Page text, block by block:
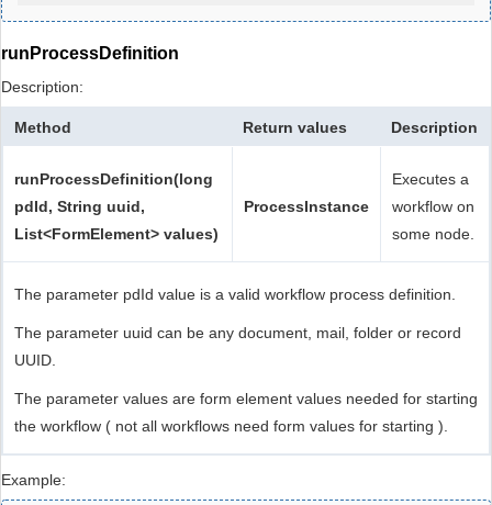
runProcessDefinition
Description:
Method Return values Description
runProcessDefinition(long
pdId, String uuid,
List<FormElement> values)
ProcessInstance
Executes a
workflow on
some node.
The parameter pdId value is a valid workflow process definition.
The parameter uuid can be any document, mail, folder or record
UUID.
The parameter values are form element values needed for starting
the workflow ( not all workflows need form values for starting ).
Example: